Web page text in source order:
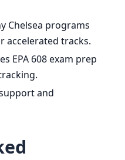
Chelsea programs
accelerated tracks.
EPA 608 exam prep
and